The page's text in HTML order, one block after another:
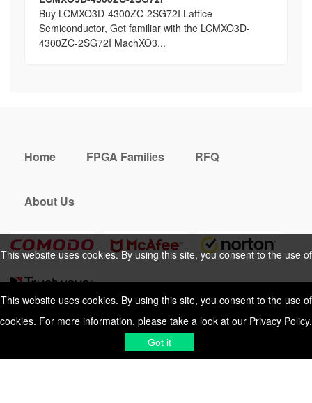
This website uses cookies. By using this site, you consent to the use of
cookies. For more information, please take a look at our Privacy Policy.
Got it
Buy LCMXO3D-4300ZC-2SG72I Lattice
Semiconductor, Get familiar with the LCMXO3D-
4300ZC-2SG72I MachXO3...
This website uses cookies. By using this site, you consent to the use of
cookies. For more information, please take a look at ourPrivacy Policy.
Got it
Home FPGA Families RFQ
About Us
Privacy PolicyShipping & Delivering
ConditionsSitemap© 2026 VemekoReliable Electronics